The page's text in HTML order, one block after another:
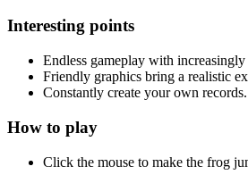
Interesting points
Endless gameplay with
Friendly graphics bring a realistic
Constantly create your own records.
How to play
Click the mouse to make the frog